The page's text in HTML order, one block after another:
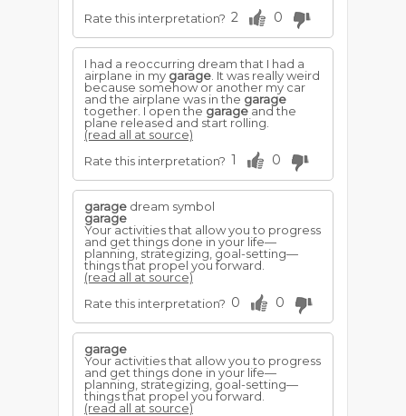
Rate this interpretation? 2 0
I had a reoccurring dream that I had a
airplane in my garage . It was really weird
because somehow or another my car
and the airplane was in the garage
together. I open the garageand the
plane released and start rolling.
(read all at source)
Rate this interpretation? 1 0
garage dream symbol
garage
Your activities that allow you to progress
and get things done in your life—
planning, strategizing, goal-setting—
things that propel you forward.
(read all at source)
Rate this interpretation? 0 0
garage
Your activities that allow you to progress
and get things done in your life—
planning, strategizing, goal-setting—
things that propel you forward.
(read all at source)